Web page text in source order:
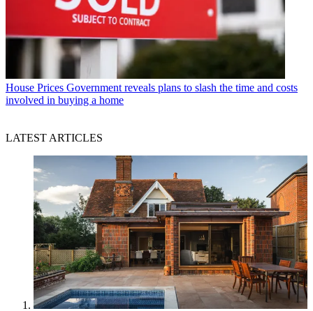
House Prices Government reveals plans to slash the time and costs
involved in buying a home
LATEST ARTICLES